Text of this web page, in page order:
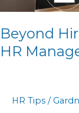
Beyond
HR
HR Tips /
Management?